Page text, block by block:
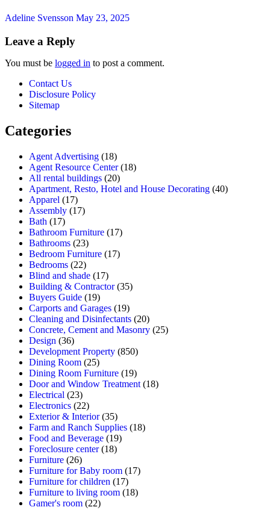
Adeline Svensson May 23, 2025
Leave a Reply
You must be logged in to post a comment.
Contact Us
Disclosure Policy
Sitemap
Categories
Agent Advertising (18)
Agent Resource Center(18)
All rental buildings (20)
Apartment, Resto, Hotel and House Decorating (40)
Apparel (17)
Assembly (17)
Bath (17)
Bathroom Furniture (17)
Bathrooms (23)
Bedroom Furniture (17)
Bedrooms (22)
Blind and shade (17)
Building & Contractor(35)
Buyers Guide (19)
Carports and Garages (19)
Cleaning and Disinfectants (20)
Concrete, Cement and Masonry (25)
Design (36)
Development Property (850)
Dining Room (25)
Dining Room Furniture (19)
Door and Window Treatment (18)
Electrical (23)
Electronics (22)
Exterior & Interior(35)
Farm and Ranch Supplies (18)
Food and Beverage (19)
Foreclosure center(18)
Furniture (26)
Furniture for Baby room (17)
Furniture for children (17)
Furniture to living room (18)
Gamer's room (22)